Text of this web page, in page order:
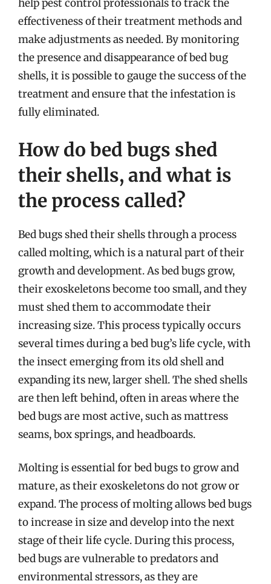
help pest control professionals to track the
effectiveness of their treatment methods and
make adjustments as needed. By monitoring
the presence and disappearance of bed bug
shells, it is possible to gauge the success of the
treatment and ensure that the infestation is
fully eliminated.
How do bed bugs shed
their shells, and what is
the process called?
Bed bugs shed their shells through a process
called molting, which is a natural part of their
growth and development. As bed bugs grow,
their exoskeletons become too small, and they
must shed them to accommodate their
increasing size. This process typically occurs
several times during a bed bug’s life cycle, with
the insect emerging from its old shell and
expanding its new, larger shell. The shed shells
are then left behind, often in areas where the
bed bugs are most active, such as mattress
seams, box springs, and headboards.
Molting is essential for bed bugs to grow and
mature, as their exoskeletons do not grow or
expand. The process of molting allows bed bugs
to increase in size and develop into the next
stage of their life cycle. During this process,
bed bugs are vulnerable to predators and
environmental stressors, as they are